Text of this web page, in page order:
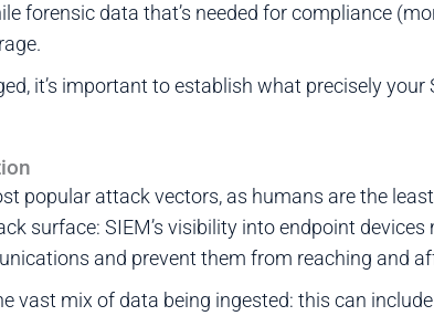
forensic data that’s needed for compliance
it’s important to establish what precisely your
popular attack vectors, as humans are the
surface: SIEM’s visibility into endpoint
and prevent them from reaching and
vast mix of data being ingested: this can